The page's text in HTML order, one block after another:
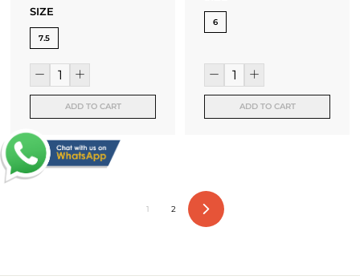
SIZE
7.5
ADD TO CART
6
ADD TO CART
1 2
Next